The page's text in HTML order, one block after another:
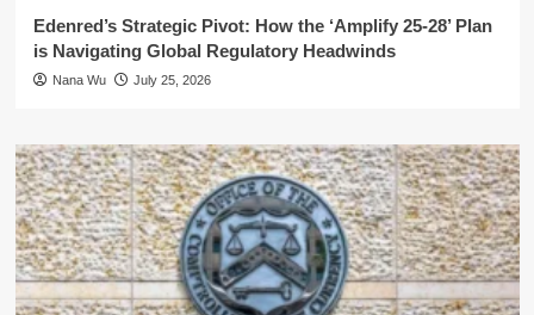
Edenred’s Strategic Pivot: How the ‘Amplify 25-28’ Plan
is Navigating Global Regulatory Headwinds
Nana Wu July 25, 2026